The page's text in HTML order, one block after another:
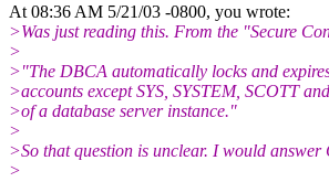
At 08:36 AM 5/21/03 -0800, you wrote:
>Was just reading this. From the "Secure
>
>"The DBCA automatically locks and
>accounts except SYS, SYSTEM, SCOTT
>of a database server instance."
>
>So that question is unclear. I would answer
>